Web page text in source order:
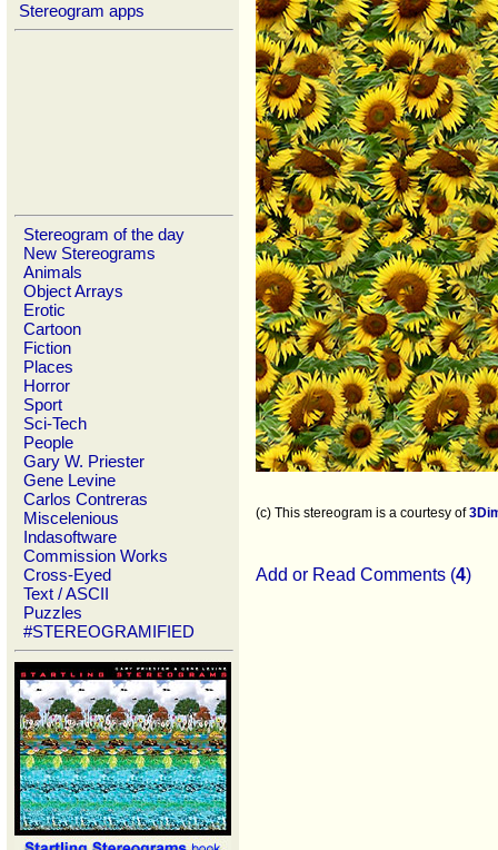
Stereogram apps
Stereogram of the day
New Stereograms
Animals
Object Arrays
Erotic
Cartoon
Fiction
Places
Horror
Sport
Sci-Tech
People
Gary W. Priester
Gene Levine
Carlos Contreras
Miscelenious
Indasoftware
Commission Works
Cross-Eyed
Text / ASCII
Puzzles
#STEREOGRAMIFIED
(c) This stereogram is a courtesy of
Add or Read Comments (4)